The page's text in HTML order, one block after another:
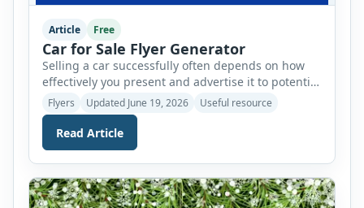
Article Free
Car for Sale Flyer Generator
Selling a car successfully often depends on how
effectively you present and advertise it to potential
buyers. A well-designed flyer can help attract
attention, highlight the vehicle’s best features, and
encourage interested buyers to contact you. To
make this process easier, we now offer an AI-
powered Car for Sale Flyer Generator that allows
users to […]
Flyers Updated June 19, 2026 Useful resource
Read Article